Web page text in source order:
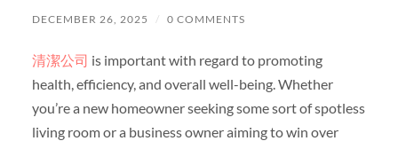
DECEMBER 26, 2025 / 0 COMMENTS
清潔公司 is important with regard to promoting
health, efficiency, and overall well-being. Whether
you’re a new homeowner seeking some sort of spotless
living room or a business owner aiming to win over